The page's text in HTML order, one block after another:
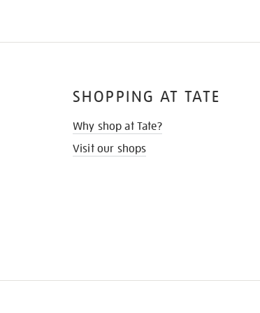
SHOPPING AT TATE
Why shop at Tate?
Visit our shops